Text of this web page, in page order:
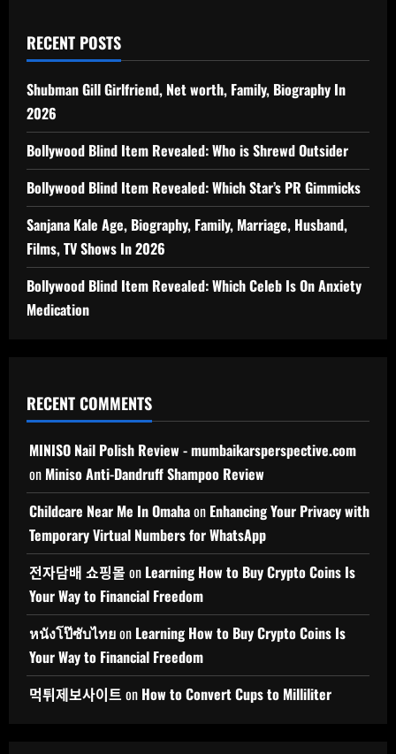
RECENT POSTS
Shubman Gill Girlfriend, Net worth, Family, Biography In
2026
Bollywood Blind Item Revealed: Who is Shrewd Outsider
Bollywood Blind Item Revealed: Which Star’s PR Gimmicks
Sanjana Kale Age, Biography, Family, Marriage, Husband,
Films, TV Shows In 2026
Bollywood Blind Item Revealed: Which Celeb Is On Anxiety
Medication
RECENT COMMENTS
MINISO Nail Polish Review - mumbaikarsperspective.com
on Miniso Anti-Dandruff Shampoo Review
Childcare Near Me In Omahaon Enhancing Your Privacy with
Temporary Virtual Numbers for WhatsApp
전자담배 쇼핑몰 on Learning How to Buy Crypto Coins Is
Your Way to Financial Freedom
หนังโป๊ซับไทยon Learning How to Buy Crypto Coins Is
Your Way to Financial Freedom
먹튀제보사이트 on How to Convert Cups to Milliliter